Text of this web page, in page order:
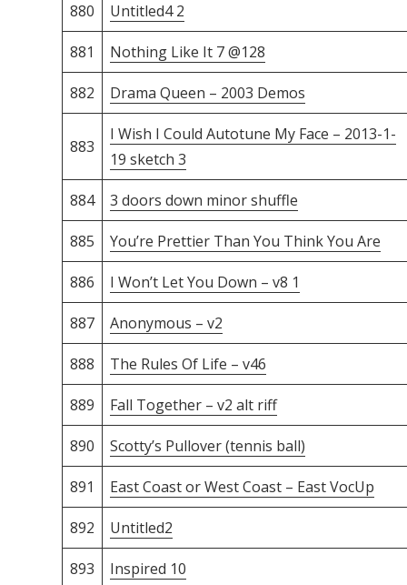
880 Untitled4 2
881 Nothing Like It 7 @128
882 Drama Queen – 2003 Demos
883
I Wish I Could Autotune My Face – 2013-1-
19 sketch 3
884 3 doors down minor shuffle
885 You’re Prettier Than You Think You Are
886 I Won’t Let You Down – v8 1
887 Anonymous – v2
888 The Rules Of Life – v46
889 Fall Together – v2 alt riff
890 Scotty’s Pullover (tennis ball)
891 East Coast or West Coast – East VocUp
892 Untitled2
893 Inspired 10